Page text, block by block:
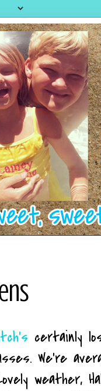
certainly
We're
weather,